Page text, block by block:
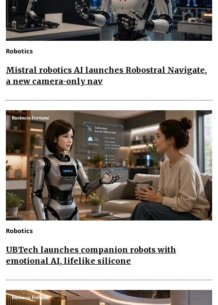
Robotics
Mistral robotics AI launches Robostral Navigate,
a new camera-only nav
Robotics
UBTech launches companion robots with
emotional AI, lifelike silicone